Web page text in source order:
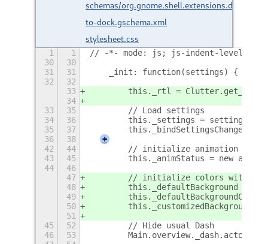
schemas/org.gnome.shell.extensions.dash-
to-dock.gschema.xml
stylesheet.css
1 1
// -*- mode: js; js-indent-level: 4;
30
30
31
31
    _init: function(settings) {
32
32
33
this._rtl =
34
33
35
        // Load settings
34
36
        this._settings = settings;
35
37
        this._bindSettingsChanges();
36
38
+
42
44
// initialize animation
43
45
this._animStatus = new
44
46
47
// initialize colors with
48
this._defaultBackground =
49
this._defaultBackgroundColor
50
this._customizedBackground =
51
45
52
        // Hide usual Dash
46
53